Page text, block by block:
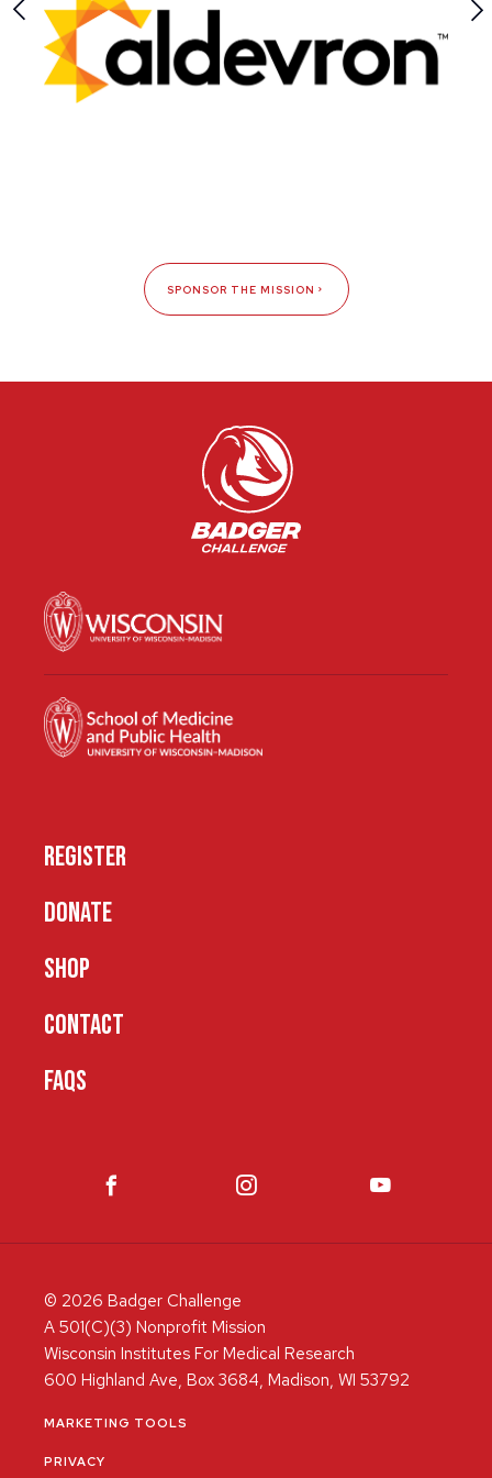
SPONSOR THE MISSION
REGISTER
DONATE
SHOP
CONTACT
FAQS
© 2026 Badger Challenge
A 501(C)(3) Nonprofit Mission
Wisconsin Institutes For Medical Research
600 Highland Ave, Box 3684, Madison, WI 53792
MARKETING TOOLS
PRIVACY